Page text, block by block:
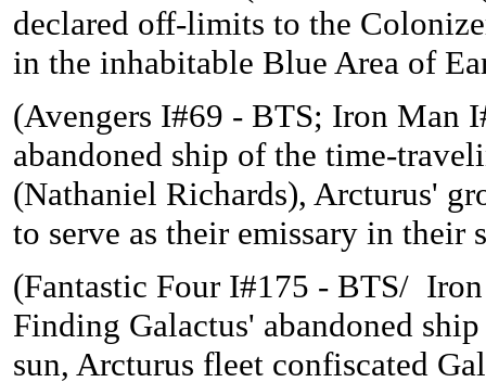
declared off-limits to the
in the inhabitable Blue Area of
(Avengers I#69 - BTS; Iron Man
abandoned ship of the time-
(Nathaniel Richards), Arcturus'
to serve as their emissary in their
(Fantastic Four I#175 - BTS/
Finding Galactus' abandoned
sun, Arcturus fleet confiscated